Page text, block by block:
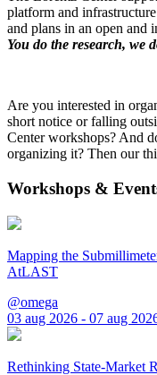
platform and
and plans in an open and
You do the research, we
Are you interested in
short notice or falling
Center workshops? And
organizing it? Then our
Workshops &
Mapping the
AtLAST
@omega
03 aug 2026 - 07 aug
Rethinking State-Market